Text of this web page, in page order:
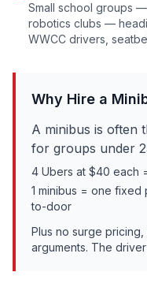
Small school groups
robotics clubs —
WWCC drivers,
Why Hire a
A minibus is often
for groups under
4 Ubers at $40 each
1 minibus = one
to-door
Plus no surge
arguments. The